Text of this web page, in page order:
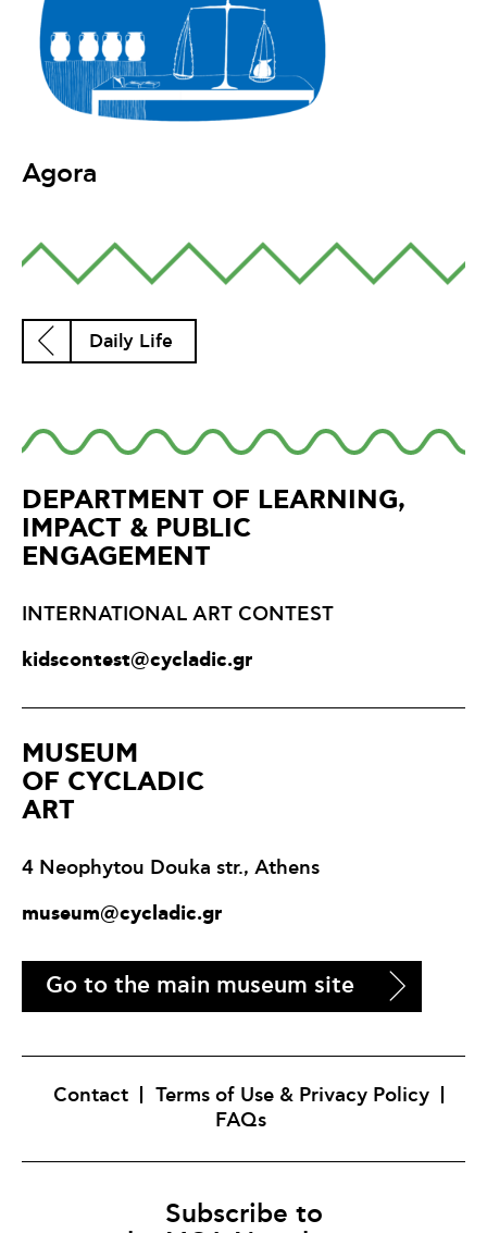
Agora
Daily Life
DEPARTMENT OF LEARNING,
IMPACT & PUBLIC
ENGAGEMENT
INTERNATIONAL ART CONTEST
kidscontest@cycladic.gr
ΜUSEUM
OF CYCLADIC
ART
4 Neophytou Douka str., Athens
museum@cycladic.gr
Go to the main museum site
Contact
Terms of Use & Privacy Policy
FAQs
Subscribe to